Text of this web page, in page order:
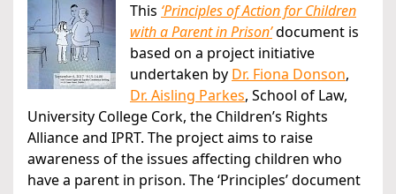
This ‘Principles of Action for Children
with a Parent in Prison’document is
based on a project initiative
undertaken by Dr. Fiona Donson,
Dr. Aisling Parkes, School of Law,
University College Cork, the Children’s Rights
Alliance and IPRT. The project aims to raise
awareness of the issues affecting children who
have a parent in prison. The ‘Principles’ document